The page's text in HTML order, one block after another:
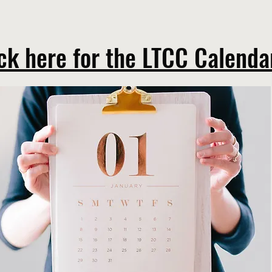
here for the LTCC